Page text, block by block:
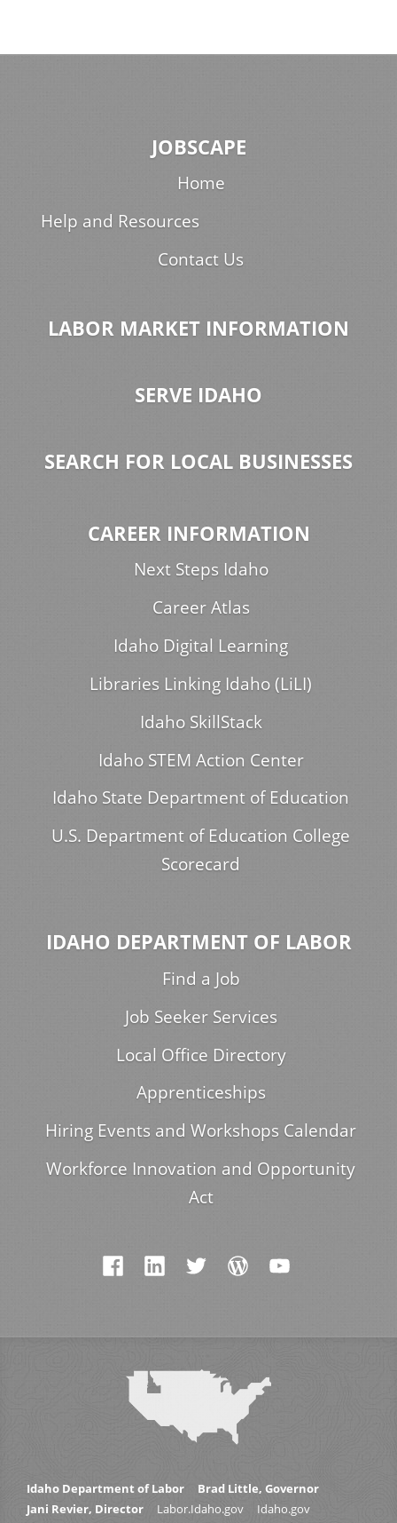
JOBSCAPE
Home
Help and Resources
Contact Us
LABOR MARKET INFORMATION
SERVE IDAHO
SEARCH FOR LOCAL BUSINESSES
CAREER INFORMATION
Next Steps Idaho
Career Atlas
Idaho Digital Learning
Libraries Linking Idaho (LiLI)
Idaho SkillStack
Idaho STEM Action Center
Idaho State Department of Education
U.S. Department of Education College
Scorecard
IDAHO DEPARTMENT OF LABOR
Find a Job
Job Seeker Services
Local Office Directory
Apprenticeships
Hiring Events and Workshops Calendar
Workforce Innovation and Opportunity
Act
Idaho Department of Labor
Brad Little, Governor
Jani Revier, Director
Labor.Idaho.gov
Idaho.gov